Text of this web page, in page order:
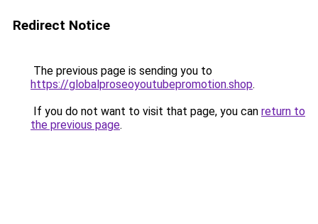
Redirect Notice
The previous page is sending you to
https://globalproseoyoutubepromotion.shop.
If you do not want to visit that page, you can return to
the previous page.